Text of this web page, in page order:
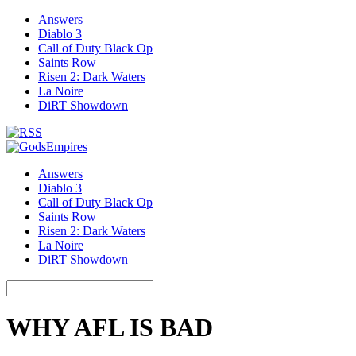
Answers
Diablo 3
Call of Duty Black Op
Saints Row
Risen 2: Dark Waters
La Noire
DiRT Showdown
Answers
Diablo 3
Call of Duty Black Op
Saints Row
Risen 2: Dark Waters
La Noire
DiRT Showdown
WHY AFL IS BAD